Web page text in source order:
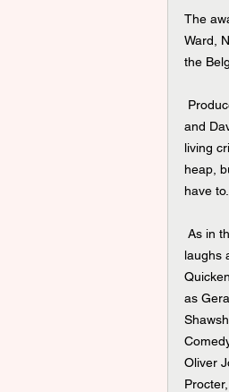
The
Ward,
the
and
living
heap,
have to.
laughs
as
Oliver